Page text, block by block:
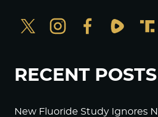
RECENT POSTS
New Fluoride Study Ignores